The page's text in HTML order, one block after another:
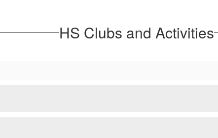
HS Clubs and Activities